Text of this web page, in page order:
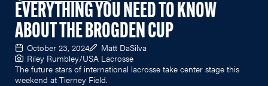
EVERYTHING YOU NEED TO KNOW
ABOUT THE BROGDEN CUP
October 23, 2024
Matt DaSilva
Riley Rumbley/USA Lacrosse
The future stars of international lacrosse take center stage this
weekend at Tierney Field.